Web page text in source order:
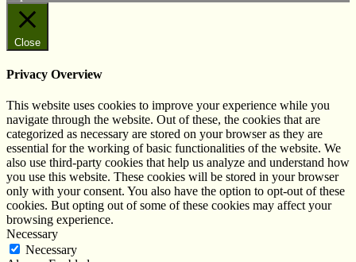
Close
Privacy Overview
This website uses cookies to improve your experience while you
navigate through the website. Out of these, the cookies that are
categorized as necessary are stored on your browser as they are
essential for the working of basic functionalities of the website. We
also use third-party cookies that help us analyze and understand how
you use this website. These cookies will be stored in your browser
only with your consent. You also have the option to opt-out of these
cookies. But opting out of some of these cookies may affect your
browsing experience.
Necessary
Necessary